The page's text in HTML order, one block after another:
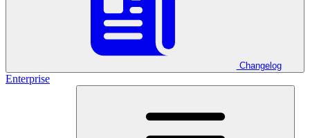
Changelog
Enterprise